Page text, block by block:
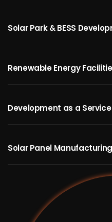
Solar Park & BESS
Renewable Energy
Development as a
Solar Panel Manufacturing